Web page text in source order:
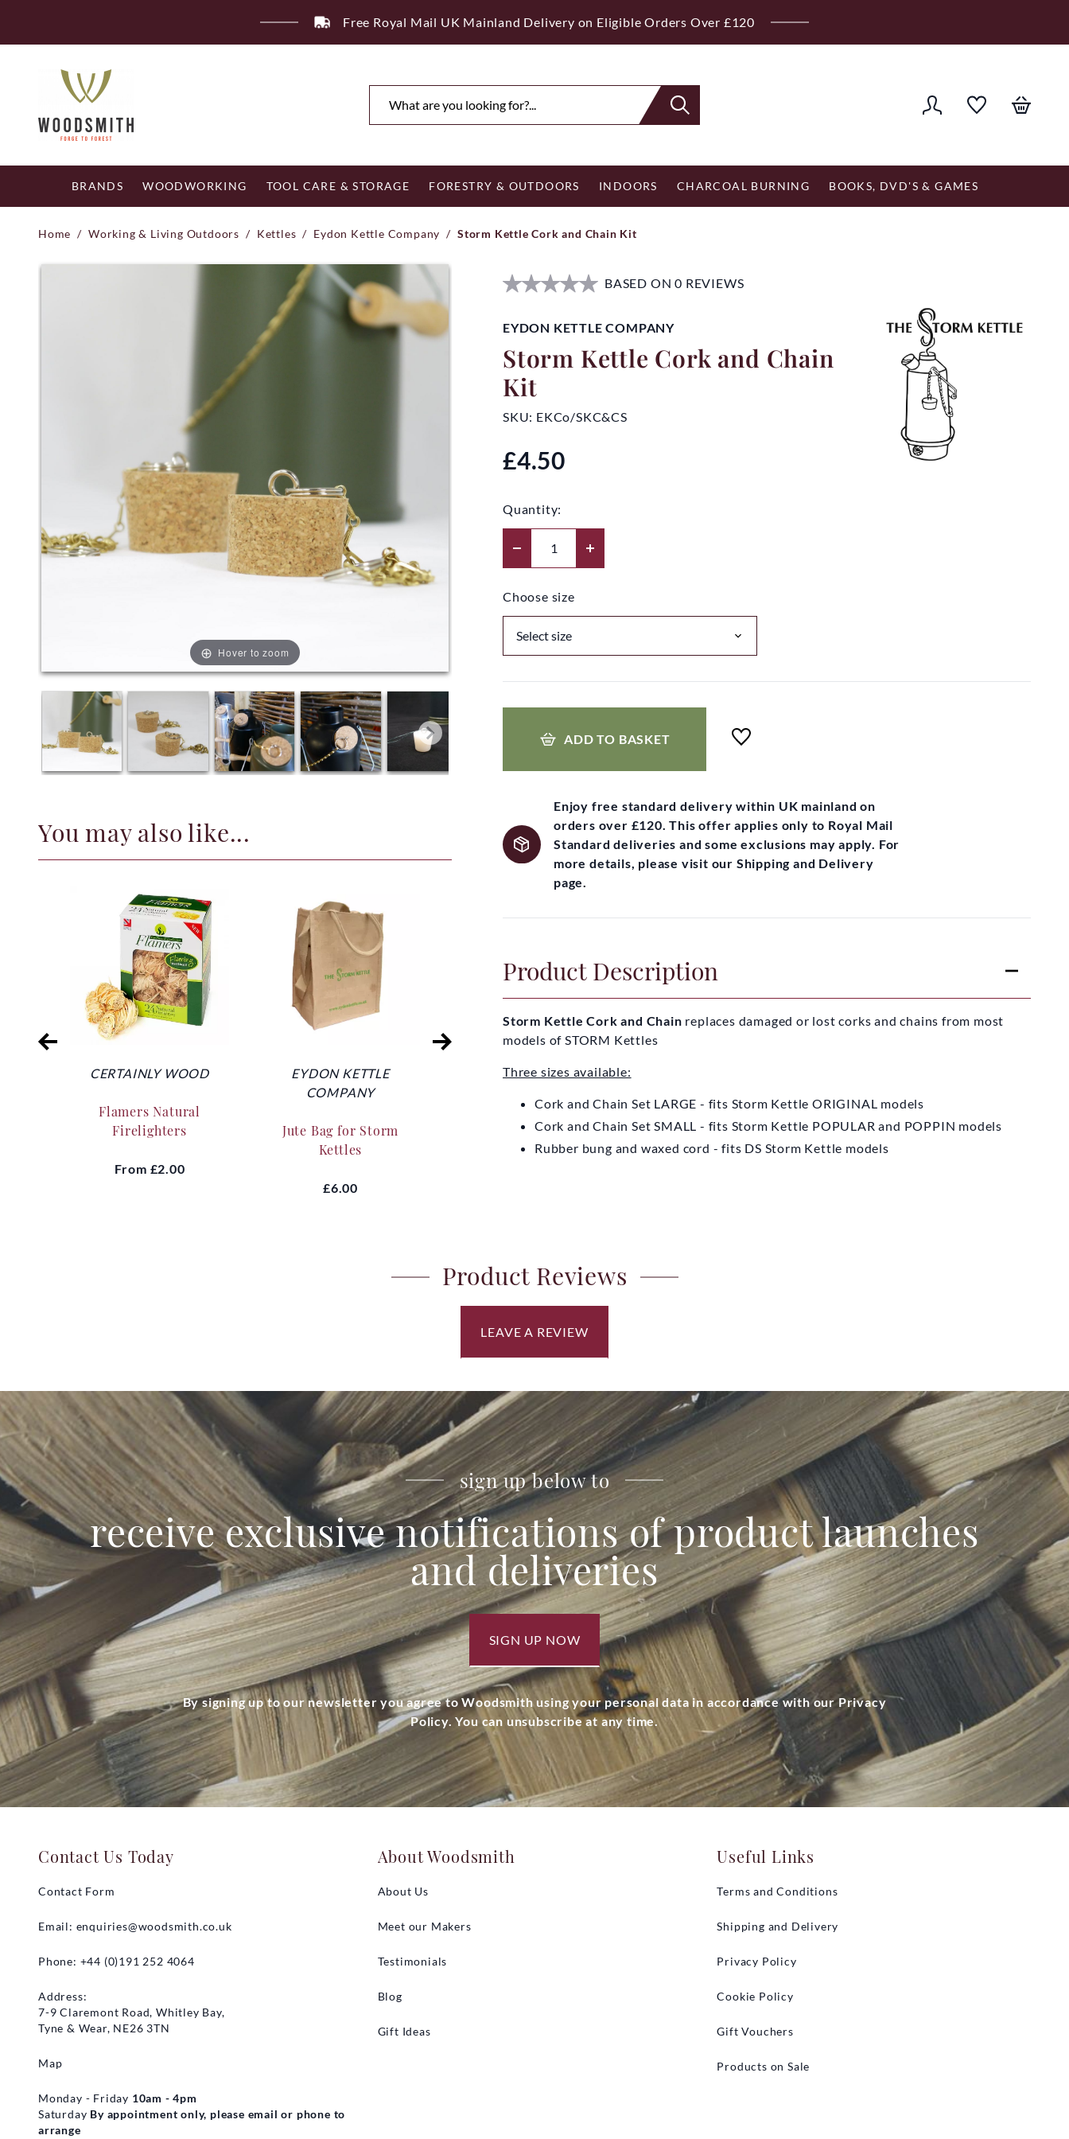
content
Free Royal Mail UK Mainland Delivery on Eligible Orders Over £120
BRANDS WOODWORKING TOOL CARE & STORAGE FORESTRY & OUTDOORS INDOORS CHARCOAL BURNING BOOKS, DVD'S & GAMES
Home / Working & Living Outdoors / Kettles / Eydon Kettle Company / Storm Kettle Cork and Chain Kit
Hover to zoom
You may also like...
CERTAINLY WOOD
Flamers Natural
Firelighters
From £2.00
EYDON KETTLE
COMPANY
Jute Bag for Storm
Kettles
£6.00
EYDON KETTLE
Tripod for Storm Kettle
Replacement Base Storm
Kettle
BASED ON 0 REVIEWS
EYDON KETTLE COMPANY
Storm Kettle Cork and Chain
Kit
SKU: EKCo/SKC&CS
£4.50
Quantity:
Choose size
ADD TO BASKET
Enjoy free standard delivery within UK mainland on
orders over £120. This offer applies only to Royal Mail
Standard deliveries and some exclusions may apply. For
more details, please visit our Shipping and Delivery
page.
Product Description
Storm Kettle Cork and Chain replaces damaged or lost corks and chains from most
models of STORM Kettles
Three sizes available:
Cork and Chain Set LARGE - fits Storm Kettle ORIGINAL models
Cork and Chain Set SMALL - fits Storm Kettle POPULAR and POPPIN models
Rubber bung and waxed cord - fits DS Storm Kettle models
Product Reviews
LEAVE A REVIEW
sign up below to
receive exclusive notifications of product launches
and deliveries
SIGN UP NOW
By signing up to our newsletter you agree to Woodsmith using your personal data in accordance with our Privacy
Policy. You can unsubscribe at any time.
Contact Us Today
Contact Form
Email: enquiries@woodsmith.co.uk
Phone: +44 (0)191 252 4064
Address:
7-9 Claremont Road, Whitley Bay,
Tyne & Wear, NE26 3TN
Map
Monday - Friday 10am - 4pm
Saturday By appointment only, please email or phone to
arrange
About Woodsmith
About Us
Meet our Makers
Testimonials
Blog
Gift Ideas
Useful Links
Terms and Conditions
Shipping and Delivery
Privacy Policy
Cookie Policy
Gift Vouchers
Products on Sale